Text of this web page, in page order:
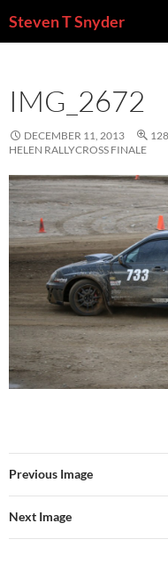
toSteven T Snyder
IMG_2672
DECEMBER 11, 2013
HELEN RALLYCROSS FINALE
Previous Image
Next Image